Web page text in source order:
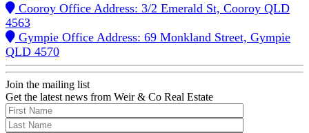
Cooroy Office Address: 3/2 Emerald St, Cooroy QLD
4563
Gympie Office Address: 69 Monkland Street, Gympie
QLD 4570
Join the mailing list
Get the latest news from Weir & Co Real Estate